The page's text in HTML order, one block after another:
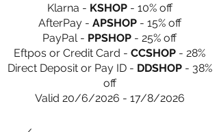
Klarna - KSHOP- 10% off
AfterPay - APSHOP- 15% off
PayPal - PPSHOP - 25% off
Eftpos or Credit Card - CCSHOP - 28%
Direct Deposit or Pay ID - DDSHOP- 38%
off
Valid 20/6/2026 - 17/8/2026